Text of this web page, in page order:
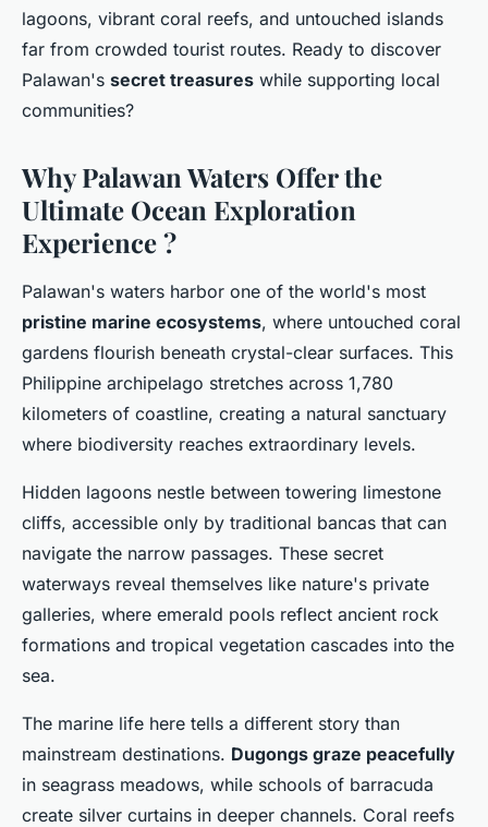
lagoons, vibrant coral reefs, and untouched islands
far from crowded tourist routes. Ready to discover
Palawan's secret treasures while supporting local
communities?
Why Palawan Waters Offer the
Ultimate Ocean Exploration
Experience ?
Palawan's waters harbor one of the world's most
pristine marine ecosystems, where untouched coral
gardens flourish beneath crystal-clear surfaces. This
Philippine archipelago stretches across 1,780
kilometers of coastline, creating a natural sanctuary
where biodiversity reaches extraordinary levels.
Hidden lagoons nestle between towering limestone
cliffs, accessible only by traditional bancas that can
navigate the narrow passages. These secret
waterways reveal themselves like nature's private
galleries, where emerald pools reflect ancient rock
formations and tropical vegetation cascades into the
sea.
The marine life here tells a different story than
mainstream destinations. Dugongs graze peacefully
in seagrass meadows, while schools of barracuda
create silver curtains in deeper channels. Coral reefs